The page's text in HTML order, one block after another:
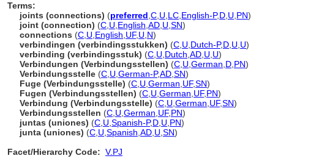
Terms:
joints (connections) (preferred C U LC English-P,D U PN)
joint (connection) (C U English AD U SN)
connections (C U English UF, U N)
verbindingen (verbindingsstukken) (C U Dutch-P,D U U)
verbinding (verbindingsstuk) (C U Dutch AD U U)
Verbindungen (Verbindungsstellen) (C U German D PN)
Verbindungsstelle (C U German-P,AD SN)
Fuge (Verbindungsstelle) (C U German UF,SN)
Fugen (Verbindungsstellen) (C U German UF, PN)
Verbindung (Verbindungsstelle) (C U German UF,SN)
Verbindungsstellen (C U German UF, PN)
juntas (uniones) (C U Spanish-P,D U PN)
junta (uniones) (C U Spanish AD U SN)
Facet/Hierarchy Code: V.PJ